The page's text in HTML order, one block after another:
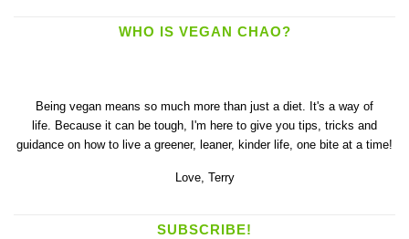
WHO IS VEGAN CHAO?
Being vegan means so much more than just a diet. It's a way of
life. Because it can be tough, I'm here to give you tips, tricks and
guidance on how to live a greener, leaner, kinder life, one bite at a time!
Love, Terry
SUBSCRIBE!